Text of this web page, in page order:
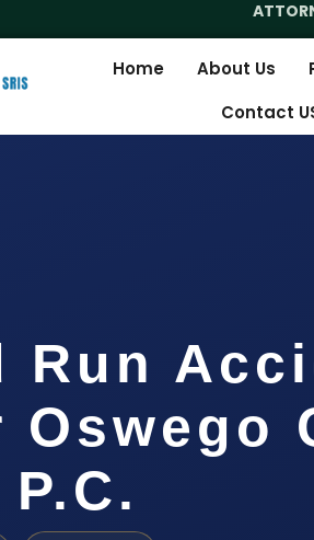
Home About Us
Contact
Run
Oswego